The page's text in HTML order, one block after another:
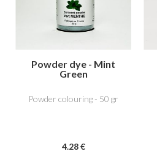
Powder dye - Mint
Green
Powder colouring - 50 gr
4.28 €